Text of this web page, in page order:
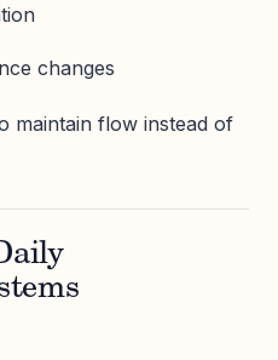
changes
maintain flow instead of